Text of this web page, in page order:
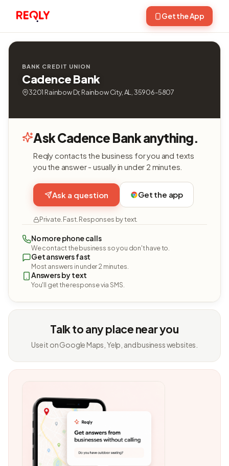
Get the App
BANK CREDIT UNION
Cadence Bank
3201 Rainbow Dr, Rainbow City, AL, 35906-5807
Ask Cadence Bank anything.
Reqly contacts the business for you and texts
you the answer - usually in under 2 minutes.
Ask a question Get the app
Private. Fast. Responses by text.
No more phone calls
We contact the business so you don't have to.
Get answers fast
Most answers in under 2 minutes.
Answers by text
You'll get the response via SMS.
Talk to any place near you
Use it on Google Maps, Yelp, and business websites.